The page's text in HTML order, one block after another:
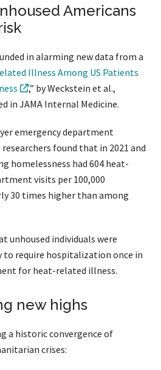
Americans
in alarming new data from a
Illness Among US Patients
,” by Weckstein et al.,
in JAMA Internal Medicine.
emergency department
found that in 2021 and
homelessness had 604 heat-
visits per 100,000
30 times higher than among
unhoused individuals were
require hospitalization once in
for heat-related illness.
new highs
a historic convergence of
crises: